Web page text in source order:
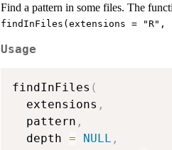
Find a pattern in some files. The
findInFiles(extensions =
Usage
findInFiles (
  extensions
,
  pattern
,
  depth
= NULL ,